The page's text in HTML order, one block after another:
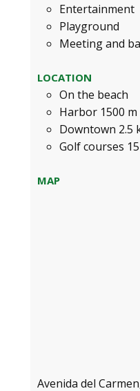
Entertainment
Playground
Meeting and
LOCATION
On the beach
Harbor 1500 m
Downtown 2.5
Golf courses
MAP
Avenida del